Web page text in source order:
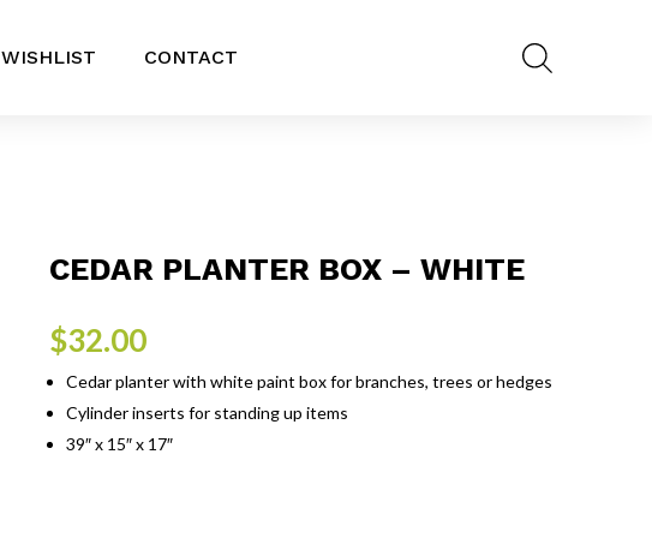
WISHLIST CONTACT
CEDAR PLANTER BOX – WHITE
$32.00
Cedar planter with white paint box for branches, trees or hedges
Cylinder inserts for standing up items
39″ x 15″ x 17″